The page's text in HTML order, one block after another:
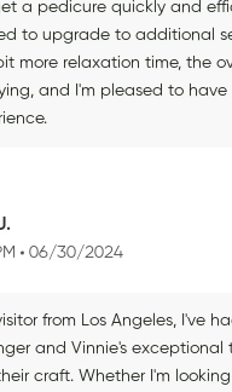
a pedicure quickly and
to upgrade to additional
more relaxation time, the
and I'm pleased to
06/30/2024
from Los Angeles, I've
and Vinnie's exceptional
craft. Whether I'm